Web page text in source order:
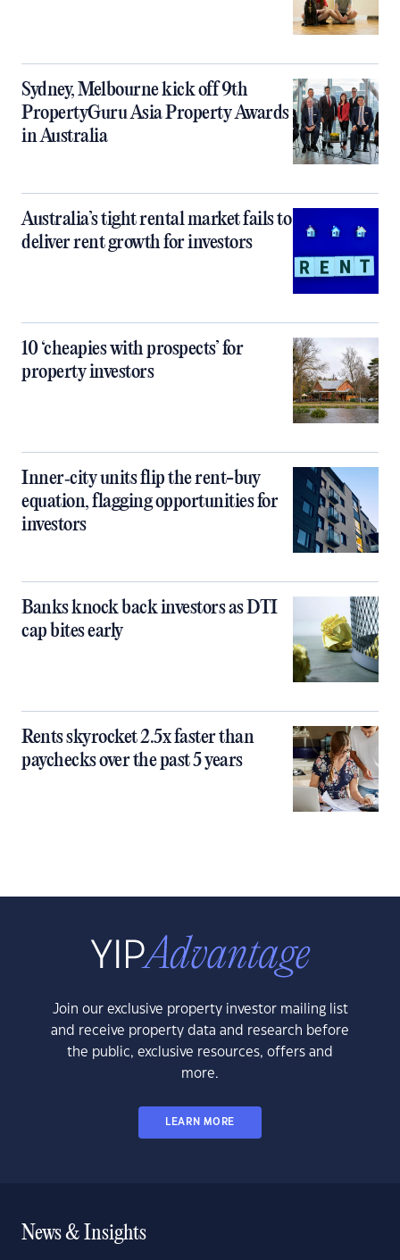
Sydney, Melbourne kick off 9th
PropertyGuru Asia Property Awards
in Australia
Australia’s tight rental market fails to
deliver rent growth for investors
10 ‘cheapies with prospects’ for
property investors
Inner‑city units flip the rent-buy
equation, flagging opportunities for
investors
Banks knock back investors as DTI
cap bites early
Rents skyrocket 2.5x faster than
paychecks over the past 5 years
Join our exclusive property investor mailing list
and receive property data and research before
the public, exclusive resources, offers and
more.
LEARN MORE
News & Insights